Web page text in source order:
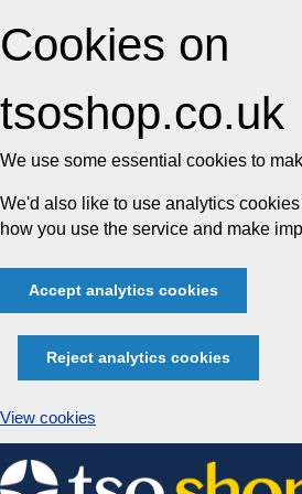
Cookies on
tsoshop.co.uk
We use some essential cookies to
We'd also like to use analytics
how you use the service and make
Accept analytics cookies
Reject analytics cookies
View cookies